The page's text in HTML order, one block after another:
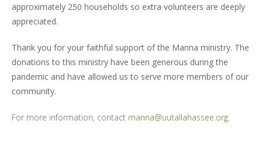
approximately 250 households so extra volunteers are deeply
appreciated.
Thank you for your faithful support of the Manna ministry. The
donations to this ministry have been generous during the
pandemic and have allowed us to serve more members of our
community.
For more information, contact manna@uutallahassee.org